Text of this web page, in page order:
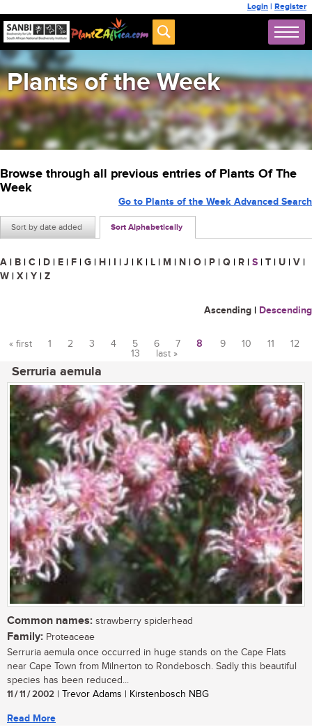
Login | Register
Plants of the Week
Browse through all previous entries of Plants Of The
Week
Sort by date added Sort Alphabetically
Go to Plants of the Week Advanced Search
A | B | C | D | E | F | G | H | I | J | K | L | M | N | O | P | Q | R | S | T | U | V |
W | X | Y | Z
Ascending | Descending
« first 1 2 3 4 5 6 7 8 9 10 11
12
13
last »
Serruria aemula
Common names: strawberry spiderhead
Family: Proteaceae
Serruria aemula once occurred in huge stands on the Cape Flats
near Cape Town from Milnerton to Rondebosch. Sadly this beautiful
species has been reduced...
11 / 11 / 2002 | Trevor Adams | Kirstenbosch NBG
Read More